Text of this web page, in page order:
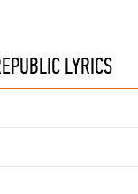
LYRICS